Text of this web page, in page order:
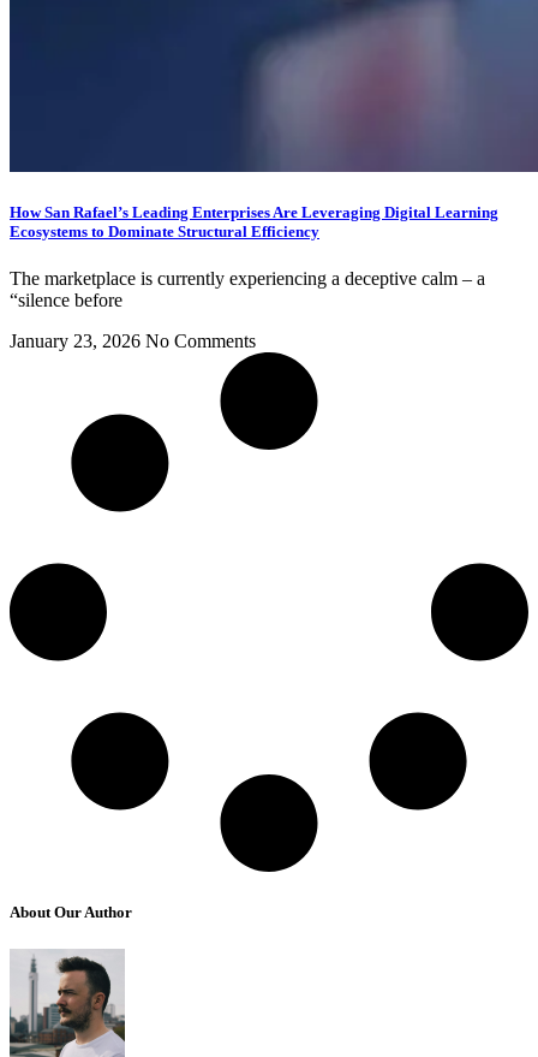
How San Rafael’s Leading Enterprises Are Leveraging Digital Learning
Ecosystems to Dominate Structural Efficiency
The marketplace is currently experiencing a deceptive calm – a
“silence before
January 23, 2026 No Comments
About Our Author